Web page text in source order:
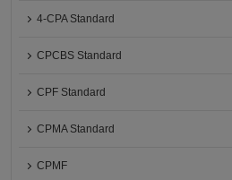
4-CPA Standard
CPCBS Standard
CPF Standard
CPMA Standard
CPMF